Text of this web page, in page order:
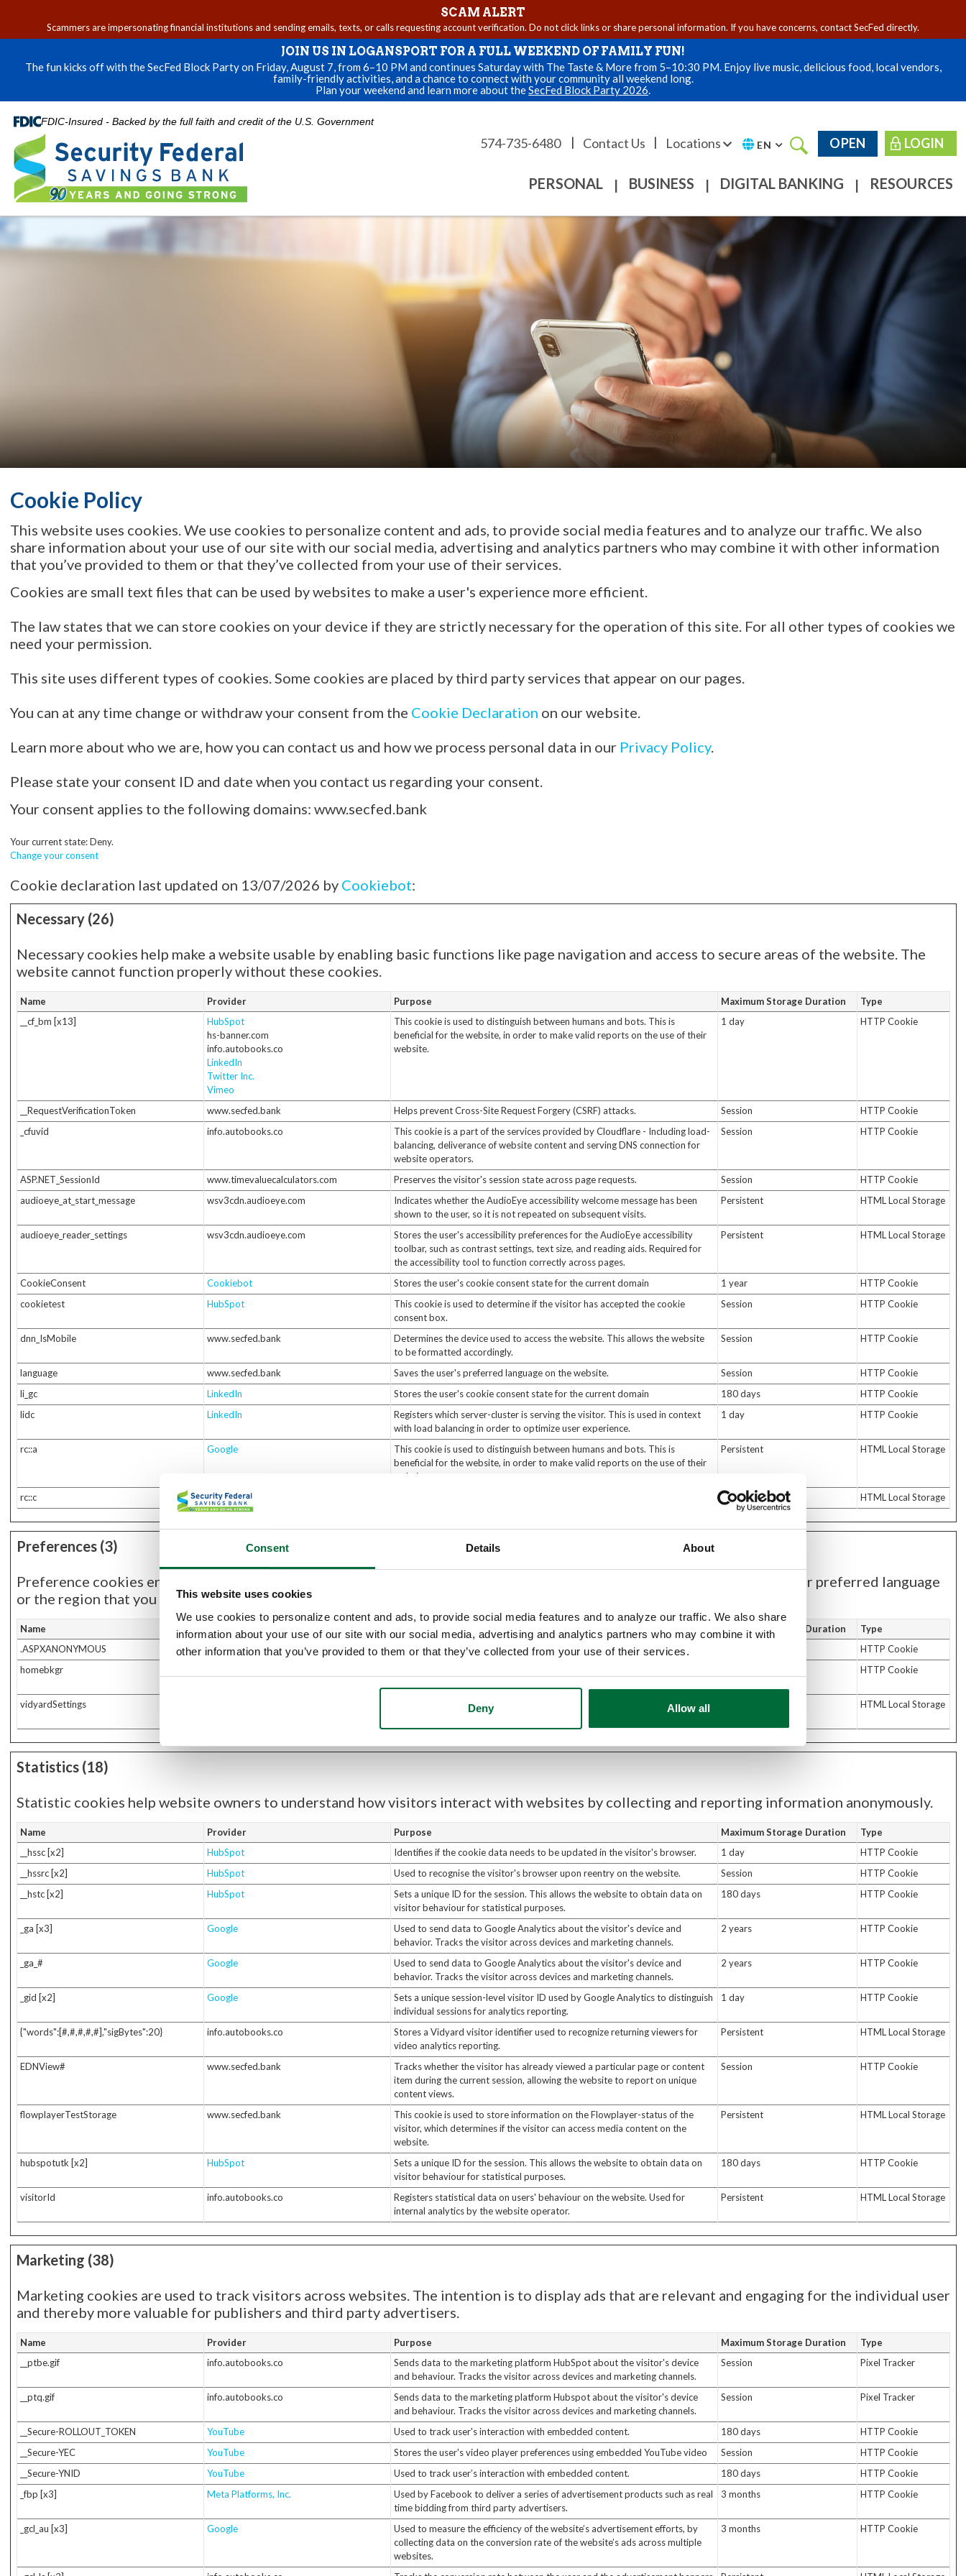
Consent Details About
This website uses cookies
We use cookies to personalize content and ads, to provide social media features and to analyze our traffic. We also share
information about your use of our site with our social media, advertising and analytics partners who may combine it with
other information that you’ve provided to them or that they’ve collected from your use of their services.
Deny Allow all
SCAM ALERT
Scammers are impersonating financial institutions and sending emails, texts, or calls requesting account verification. Do not click links or share personal information. If you have concerns, contact SecFed directly.
JOIN US IN LOGANSPORT FOR A FULL WEEKEND OF FAMILY FUN!
The fun kicks off with the SecFed Block Party on Friday, August 7, from 6–10 PM and continues Saturday with The Taste & More from 5–10:30 PM. Enjoy live music, delicious food, local vendors,
family-friendly activities, and a chance to connect with your community all weekend long.
Plan your weekend and learn more about theSecFed Block Party 2026.
FDIC-Insured - Backed by the full faith and credit of the U.S. Government
574-735-6480 | Contact Us | Locations EN OPEN LOGIN
PERSONAL BUSINESS DIGITAL BANKING RESOURCES
Cookie Policy
This website uses cookies. We use cookies to personalize content and ads, to provide social media features and to analyze our traffic. We also
share information about your use of our site with our social media, advertising and analytics partners who may combine it with other information
that you’ve provided to them or that they’ve collected from your use of their services.
Cookies are small text files that can be used by websites to make a user's experience more efficient.
The law states that we can store cookies on your device if they are strictly necessary for the operation of this site. For all other types of cookies we
need your permission.
This site uses different types of cookies. Some cookies are placed by third party services that appear on our pages.
You can at any time change or withdraw your consent from the Cookie Declaration on our website.
Learn more about who we are, how you can contact us and how we process personal data in our Privacy Policy.
Please state your consent ID and date when you contact us regarding your consent.
Your consent applies to the following domains: www.secfed.bank
Your current state: Deny.
Change your consent
Cookie declaration last updated on 13/07/2026 by Cookiebot:
Necessary (26)
Necessary cookies help make a website usable by enabling basic functions like page navigation and access to secure areas of the website. The
website cannot function properly without these cookies.
Name Provider Purpose Maximum Storage Duration
Type
__cf_bm [x13]
HubSpot
hs-banner.com
info.autobooks.co
LinkedIn
Twitter Inc.
Vimeo
This cookie is used to distinguish between humans and bots. This is
beneficial for the website, in order to make valid reports on the use of their
website.
1 day HTTP Cookie
__RequestVerificationToken www.secfed.bank Helps prevent Cross-Site Request Forgery (CSRF) attacks. Session
HTTP Cookie
_cfuvid
info.autobooks.co
This cookie is a part of the services provided by Cloudflare - Including load-
balancing, deliverance of website content and serving DNS connection for
website operators.
Session HTTP Cookie
ASP.NET_SessionId www.timevaluecalculators.com Preserves the visitor's session state across page requests. Session
HTTP Cookie
audioeye_at_start_message
wsv3cdn.audioeye.com
Indicates whether the AudioEye accessibility welcome message has been
shown to the user, so it is not repeated on subsequent visits.
Persistent HTML Local Storage
audioeye_reader_settings wsv3cdn.audioeye.com
Stores the user's accessibility preferences for the AudioEye accessibility
toolbar, such as contrast settings, text size, and reading aids. Required for
the accessibility tool to function correctly across pages.
Persistent HTML Local Storage
CookieConsent Cookiebot Stores the user's cookie consent state for the current domain 1 year
HTTP Cookie
cookietest
HubSpot
This cookie is used to determine if the visitor has accepted the cookie
consent box.
Session HTTP Cookie
dnn_IsMobile www.secfed.bank
Determines the device used to access the website. This allows the website
to be formatted accordingly.
Session HTTP Cookie
language www.secfed.bank Saves the user's preferred language on the website. Session
HTTP Cookie
li_gc
LinkedIn Stores the user's cookie consent state for the current domain 180 days
HTTP Cookie
lidc
LinkedIn
Registers which server-cluster is serving the visitor. This is used in context
with load balancing in order to optimize user experience.
1 day HTTP Cookie
rc::a Google
This cookie is used to distinguish between humans and bots. This is
beneficial for the website, in order to make valid reports on the use of their
website.
Persistent HTML Local Storage
rc::c Google Session HTML Local Storage
Preferences (3)
Preference cookies enable a website to remember information that changes the way the website behaves or looks, like your preferred language
or the region that you are in.
Name Provider Purpose Maximum Storage Duration
Type
.ASPXANONYMOUS
www.secfed.bank Used to deliver user data when authorising applications on the website.
HTTP Cookie
homebkgr
HTTP Cookie
vidyardSettings
Used to determine the optimal video quality based on the visitor's device
HTML Local Storage
Statistics (18)
Statistic cookies help website owners to understand how visitors interact with websites by collecting and reporting information anonymously.
Name Provider Purpose Maximum Storage Duration
Type
__hssc [x2]
HubSpot Identifies if the cookie data needs to be updated in the visitor's browser. 1 day
HTTP Cookie
__hssrc [x2]
HubSpot Used to recognise the visitor's browser upon reentry on the website. Session
HTTP Cookie
__hstc [x2]
HubSpot
Sets a unique ID for the session. This allows the website to obtain data on
visitor behaviour for statistical purposes.
180 days HTTP Cookie
_ga [x3] Google
Used to send data to Google Analytics about the visitor's device and
behavior. Tracks the visitor across devices and marketing channels.
2 years HTTP Cookie
_ga_# Google
Used to send data to Google Analytics about the visitor's device and
behavior. Tracks the visitor across devices and marketing channels.
2 years HTTP Cookie
_gid [x2] Google
Sets a unique session-level visitor ID used by Google Analytics to distinguish
individual sessions for analytics reporting.
1 day HTTP Cookie
{"words":[#,#,#,#,#],"sigBytes":20} info.autobooks.co
Stores a Vidyard visitor identifier used to recognize returning viewers for
video analytics reporting.
Persistent HTML Local Storage
EDNView# www.secfed.bank
Tracks whether the visitor has already viewed a particular page or content
item during the current session, allowing the website to report on unique
content views.
Session HTTP Cookie
flowplayerTestStorage www.secfed.bank
This cookie is used to store information on the Flowplayer-status of the
visitor, which determines if the visitor can access media content on the
website.
Persistent HTML Local Storage
hubspotutk [x2] HubSpot
Sets a unique ID for the session. This allows the website to obtain data on
visitor behaviour for statistical purposes.
180 days HTTP Cookie
visitorId info.autobooks.co
Registers statistical data on users' behaviour on the website. Used for
internal analytics by the website operator.
Persistent HTML Local Storage
Marketing (38)
Marketing cookies are used to track visitors across websites. The intention is to display ads that are relevant and engaging for the individual user
and thereby more valuable for publishers and third party advertisers.
Name Provider Purpose Maximum Storage Duration
Type
__ptbe.gif
info.autobooks.co
Sends data to the marketing platform HubSpot about the visitor's device
and behaviour. Tracks the visitor across devices and marketing channels.
Session Pixel Tracker
__ptq.gif info.autobooks.co
Sends data to the marketing platform Hubspot about the visitor's device
and behaviour. Tracks the visitor across devices and marketing channels.
Session Pixel Tracker
__Secure-ROLLOUT_TOKEN YouTube Used to track user's interaction with embedded content. 180 days
HTTP Cookie
__Secure-YEC
YouTube Stores the user's video player preferences using embedded YouTube video Session
HTTP Cookie
__Secure-YNID
YouTube Used to track user’s interaction with embedded content. 180 days
HTTP Cookie
_fbp [x3]
Meta Platforms, Inc.
Used by Facebook to deliver a series of advertisement products such as real
time bidding from third party advertisers.
3 months HTTP Cookie
_gcl_au [x3] Google
Used to measure the efficiency of the website’s advertisement efforts, by
collecting data on the conversion rate of the website’s ads across multiple
websites.
3 months HTTP Cookie